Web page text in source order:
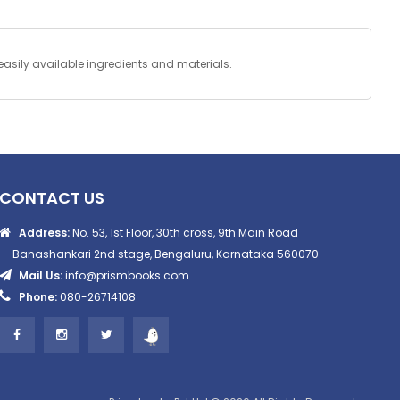
available ingredients and materials.
CONTACT US
Address:No. 53, 1st Floor, 30th cross, 9th Main Road
Banashankari 2nd stage, Bengaluru, Karnataka 560070
Mail Us:info@prismbooks.com
Phone:080-26714108